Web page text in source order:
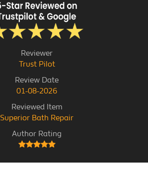
Reviewer
Trust Pilot
Review Date
01-08-2026
Reviewed Item
Superior Bath Repair
Author Rating